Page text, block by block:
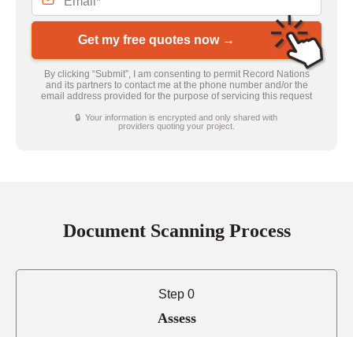
Get my free quotes now →
By clicking “Submit”, I am consenting to permit Record Nations
and its partners to contact me at the phone number and/or the
email address provided for the purpose of servicing this request
🔒 Your information is encrypted and only shared with
providers quoting your project.
Document Scanning Process
Step 0
Assess